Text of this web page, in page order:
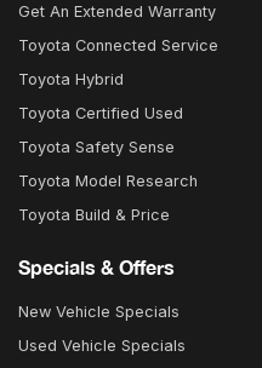
Get An Extended Warranty
Toyota Connected Service
Toyota Hybrid
Toyota Certified Used
Toyota Safety Sense
Toyota Model Research
Toyota Build & Price
Specials & Offers
New Vehicle Specials
Used Vehicle Specials